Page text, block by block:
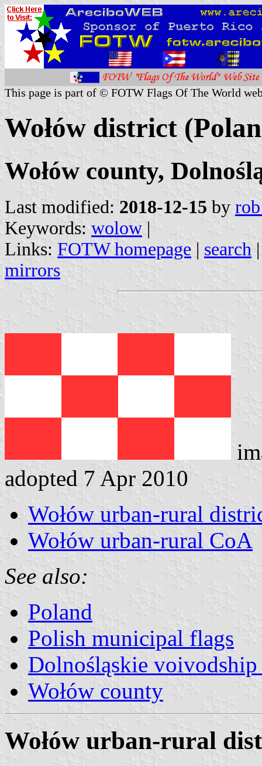
This page is part of © FOTW Flags Of The World
Wołów district
Wołów county,
Last modified: 2018-12-15 by
Keywords: wolow |
Links: FOTW homepage | search
mirrors
adopted 7 Apr 2010
Wołów urban-rural
Wołów urban-rural CoA
See also:
Poland
Polish municipal flags
Dolnośląskie
Wołów county
Wołów urban-rural